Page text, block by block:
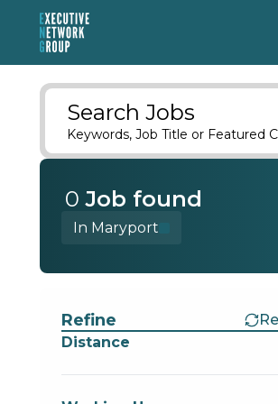
Search Jobs
Keywords, Job Title or Featured
0 Job found
In Maryport
Refine
Distance